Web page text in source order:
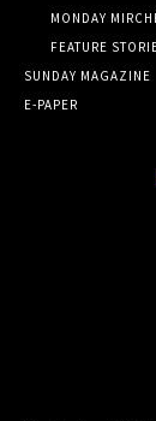
MONDAY MIRCHI
FEATURE
SUNDAY MAGAZINE
E-PAPER